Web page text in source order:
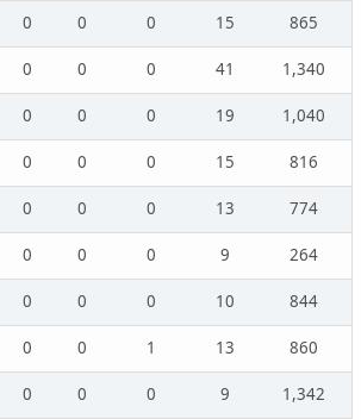
0 0 0 15
865
0 0 0 41
1,340
0 0 0 19
1,040
0 0 0 15
816
0 0 0 13
774
0 0 0 9
264
0 0 0 10
844
0 0 1 13
860
0 0 0 9
1,342